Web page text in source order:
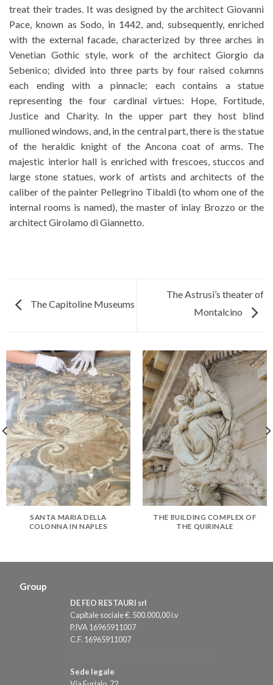
treat their trades. It was designed by the architect Giovanni
Pace, known as Sodo, in 1442, and, subsequently, enriched
with the external facade, characterized by three arches in
Venetian Gothic style, work of the architect Giorgio da
Sebenico; divided into three parts by four raised columns
each ending with a pinnacle; each contains a statue
representing the four cardinal virtues: Hope, Fortitude,
Justice and Charity. In the upper part they host blind
mullioned windows, and, in the central part, there is the statue
of the heraldic knight of the Ancona coat of arms. The
majestic interior hall is enriched with frescoes, stuccos and
large stone statues, work of artists and architects of the
caliber of the painter Pellegrino Tibaldi (to whom one of the
internal rooms is named), the master of inlay Brozzo or the
architect Girolamo di Giannetto.
The Capitoline Museums
The Astrusi’s theater of
Montalcino
SANTA MARIA DELLA
COLONNA IN NAPLES
THE BUILDING COMPLEX OF
THE QUIRINALE
Group
DE FEO RESTAURI srl
Capitale sociale €. 500.000,00 i.v
P.IVA 16965911007
C.F. 16965911007
Sede legale